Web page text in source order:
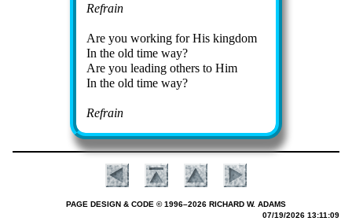
Refrain
Are you work­ing for His king­dom
In the old time way?
Are you lead­ing others to Him
In the old time way?
Refrain
PAGE DESIGN & CODE © 1996–2026 RICHARD W. ADAMS
07/19/2026 13:11:09